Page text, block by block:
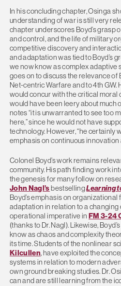
In his concluding chapter, Osinga
understanding of war is still very
chapter underscores Boyd’s grasp
and control, and the life of military
competitive discovery and
and adaptation was tied to Boyd’s
we now know as complex adaptive
goes on to discuss the relevance of
Net-centric Warfare and to 4th
would concur with the critical moral
would have been leery about much
notes “it is unwarranted to see too
here,” since he would not have
technology. However, “he certainly
emphasis on continuous innovation
Colonel Boyd’s work remains
community. His path finding work
the genesis for many follow on
John Nagl’sbestsellingLearning
Boyd’s emphasis on
adaptation in relation to a
operational imperative inFM 3-24
(thanks to Dr. Nagl). Likewise,
know as chaos and complexity
its time. Students of the nonlinear
Kilcullen, have exploited the
systems in relation to modern
own ground breaking studies. Dr.
can and are still learning from the